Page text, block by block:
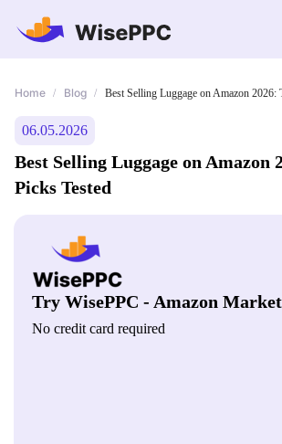
Home / Blog / Best Selling Luggage on Amazon 2026:
06.05.2026
Best Selling Luggage on Amazon
Picks Tested
Try WisePPC - Amazon
No credit card required